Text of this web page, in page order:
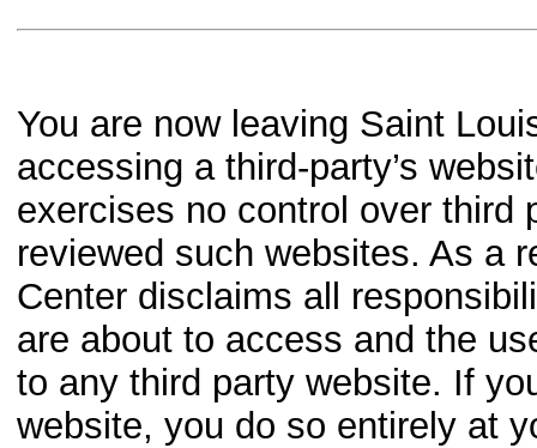
You are now leaving Saint
accessing a third-party’s
exercises no control over third
reviewed such websites. As a
Center disclaims all
are about to access and the
to any third party website. If
website, you do so entirely at